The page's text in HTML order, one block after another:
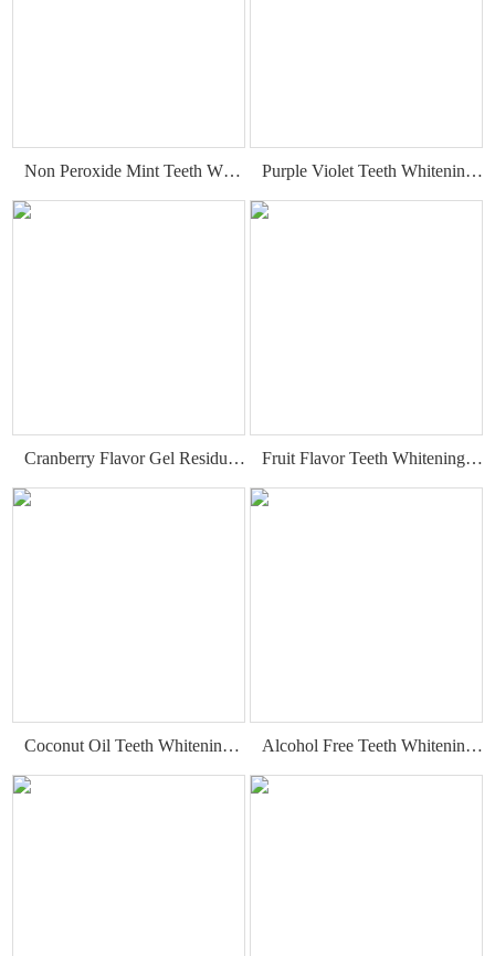
Non Peroxide Mint Teeth Whitening Strips Purple Violet Teeth Whitening Strips
Cranberry Flavor Gel Residue Free Teeth Whitening Strips Fruit Flavor Teeth Whitening Strips
Coconut Oil Teeth Whitening Gel Strips Alcohol Free Teeth Whitening Strips